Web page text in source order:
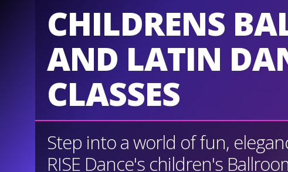
CHILDRENS
AND LATIN
CLASSES
Step into a world of fun,
RISE Dance's children's